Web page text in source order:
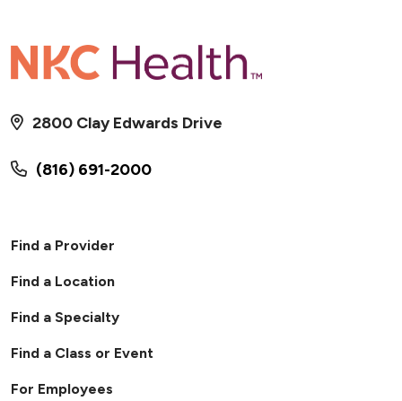
(816) 691-2000
2800 Clay Edwards Drive
Find a Provider
Find a Location
Find a Specialty
Find a Class or Event
For Employees